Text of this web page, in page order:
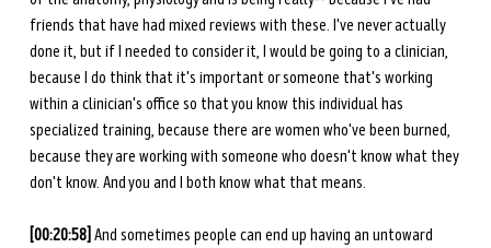
friends that have had mixed reviews with these. I've never actually
done it, but if I needed to consider it, I would be going to a clinician,
because I do think that it's important or someone that's working
within a clinician's office so that you know this individual has
specialized training, because there are women who've been burned,
because they are working with someone who doesn't know what they
don't know. And you and I both know what that means.
[00:20:58] And sometimes people can end up having an untoward